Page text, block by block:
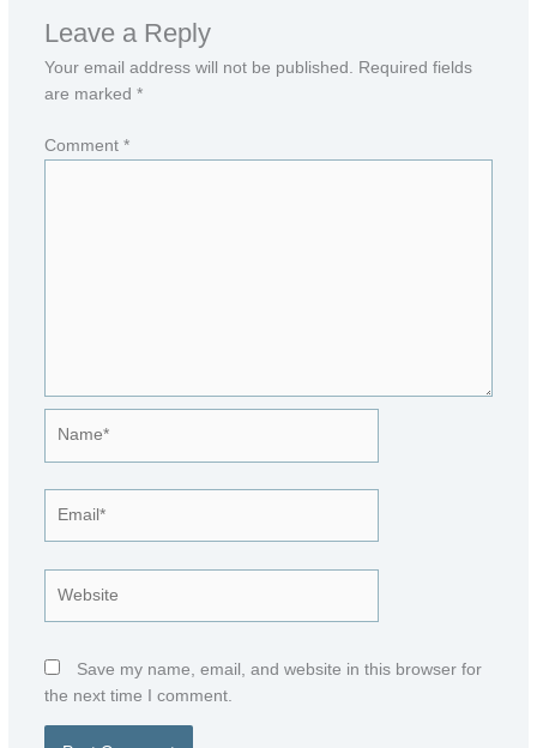
Leave a Reply
Your email address will not be published. Required fields
are marked *
Comment *
Save my name, email, and website in this browser for
the next time I comment.